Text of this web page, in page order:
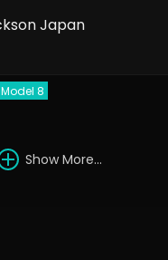
1988
Model 8
Show More...